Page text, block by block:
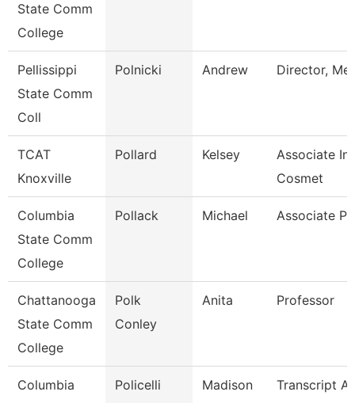
State Comm
College
Pellissippi
State Comm
Coll
Polnicki Andrew Director,
TCAT
Knoxville
Pollard Kelsey
Associate
Cosmet
Columbia
State Comm
College
Pollack Michael Associate
Chattanooga
State Comm
College
Polk
Conley
Anita Professor
Columbia
Policelli Madison Transcript